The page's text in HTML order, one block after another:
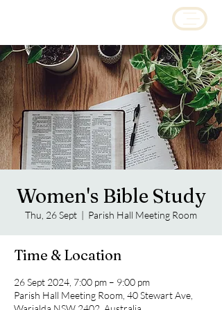
Women's Bible Study
Thu, 26 Sept
  |
Parish Hall Meeting Room
Time & Location
26 Sept 2024, 7:00 pm – 9:00 pm
Parish Hall Meeting Room, 40 Stewart Ave,